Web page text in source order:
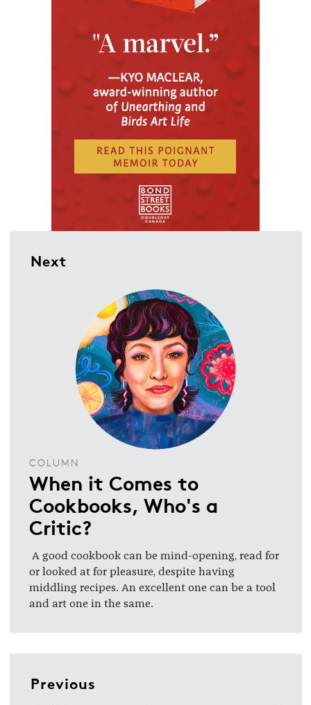
Next
COLUMN
When it Comes to
Cookbooks, Who's a
Critic?
A good cookbook can be mind-opening, read for
or looked at for pleasure, despite having
middling recipes. An excellent one can be a tool
and art one in the same.
Previous